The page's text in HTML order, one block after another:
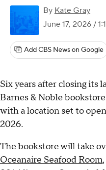
By Kate Gray
June 17, 2026 /
Add CBS News on Google
Six years after closing its
Barnes & Noble
with a location set to
2026.
The bookstore will take
Oceanaire Seafood Room